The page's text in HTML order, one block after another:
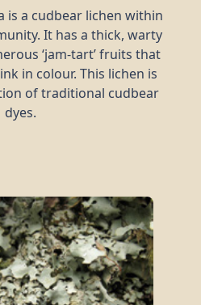
is a cudbear lichen within
It has a thick, warty
‘jam-tart’ fruits that
in colour. This lichen is
of traditional cudbear
dyes.